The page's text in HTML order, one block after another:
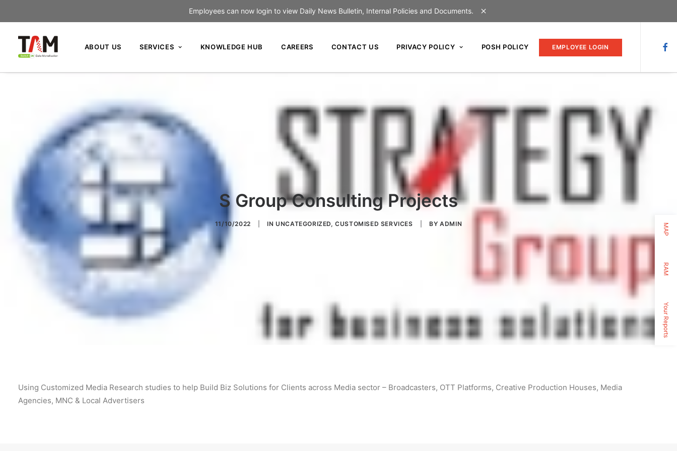
Employees can now login to view Daily News Bulletin, Internal Policies and Documents.
MAP
RAM
Your Reports
ABOUT US SERVICES KNOWLEDGE HUB CAREERS CONTACT US PRIVACY POLICY POSH POLICY EMPLOYEE LOGIN
S Group Consulting Projects
11/10/2022 INUNCATEGORIZED,CUSTOMISED SERVICES BYADMIN
Using Customized Media Research studies to help Build Biz Solutions for Clients across Media sector – Broadcasters, OTT Platforms, Creative Production Houses, Media
Agencies, MNC & Local Advertisers